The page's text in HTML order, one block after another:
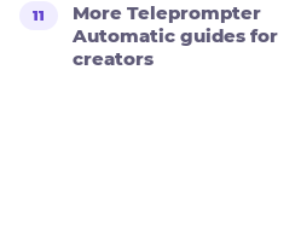
More Teleprompter
Automatic guides for
creators